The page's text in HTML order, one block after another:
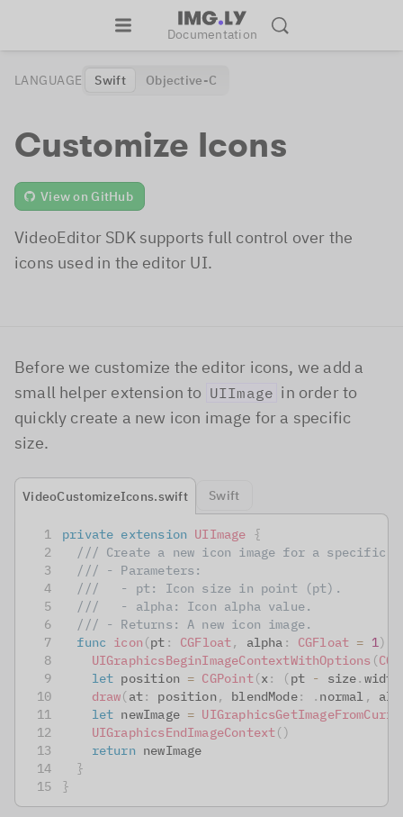
Documentation
LANGUAGE Swift Objective-C
Customize Icons
View on GitHub
VideoEditor SDK supports full control over the
icons used in the editor UI.
Before we customize the editor icons, we add a
small helper extension to UIImage in order to
quickly create a new icon image for a specific
size.
VideoCustomizeIcons.swift Swift
private extension UIImage {
/// Create a new icon image for a specific
/// - Parameters:
///   - pt: Icon size in point (pt).
///   - alpha: Icon alpha value.
/// - Returns: A new icon image.
func icon (pt : CGFloat, alpha : CGFloat = 1)
UIGraphicsBeginImageContextWithOptions (
let position = CGPoint(x: (pt - size. width
draw(at: position, blendMode: . normal ,
let newImage =
UIGraphicsEndImageContext()
return newImage
}
}